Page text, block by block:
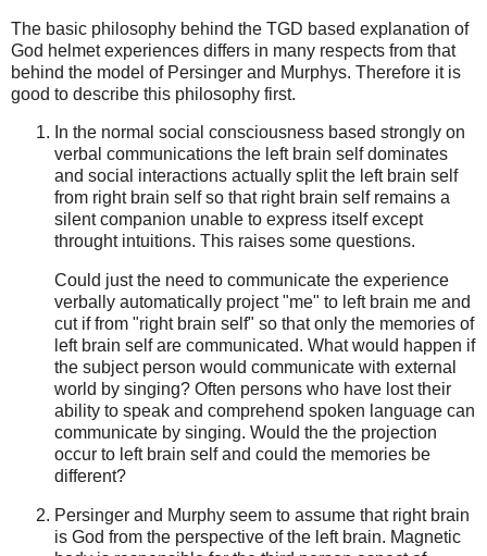
The basic philosophy behind the TGD based explanation of
God helmet experiences differs in many respects from that
behind the model of Persinger and Murphys. Therefore it is
good to describe this philosophy first.
In the normal social consciousness based strongly on
verbal communications the left brain self dominates
and social interactions actually split the left brain self
from right brain self so that right brain self remains a
silent companion unable to express itself except
throught intuitions. This raises some questions.
Could just the need to communicate the experience
verbally automatically project "me" to left brain me and
cut if from "right brain self" so that only the memories of
left brain self are communicated. What would happen if
the subject person would communicate with external
world by singing? Often persons who have lost their
ability to speak and comprehend spoken language can
communicate by singing. Would the the projection
occur to left brain self and could the memories be
different?
Persinger and Murphy seem to assume that right brain
is God from the perspective of the left brain. Magnetic